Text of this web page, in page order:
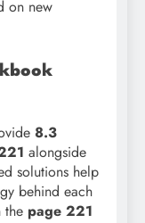
on new
8.3
alongside
solutions help
behind each
the page 221